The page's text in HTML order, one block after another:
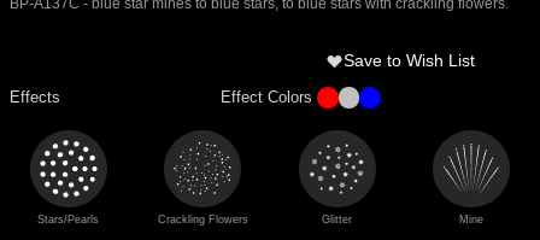
BP-A137C - blue star mines to blue stars, to blue stars with crackling flowers.
Save to Wish List
Effects Effect Colors
Stars/Pearls Crackling Flowers Glitter Mine